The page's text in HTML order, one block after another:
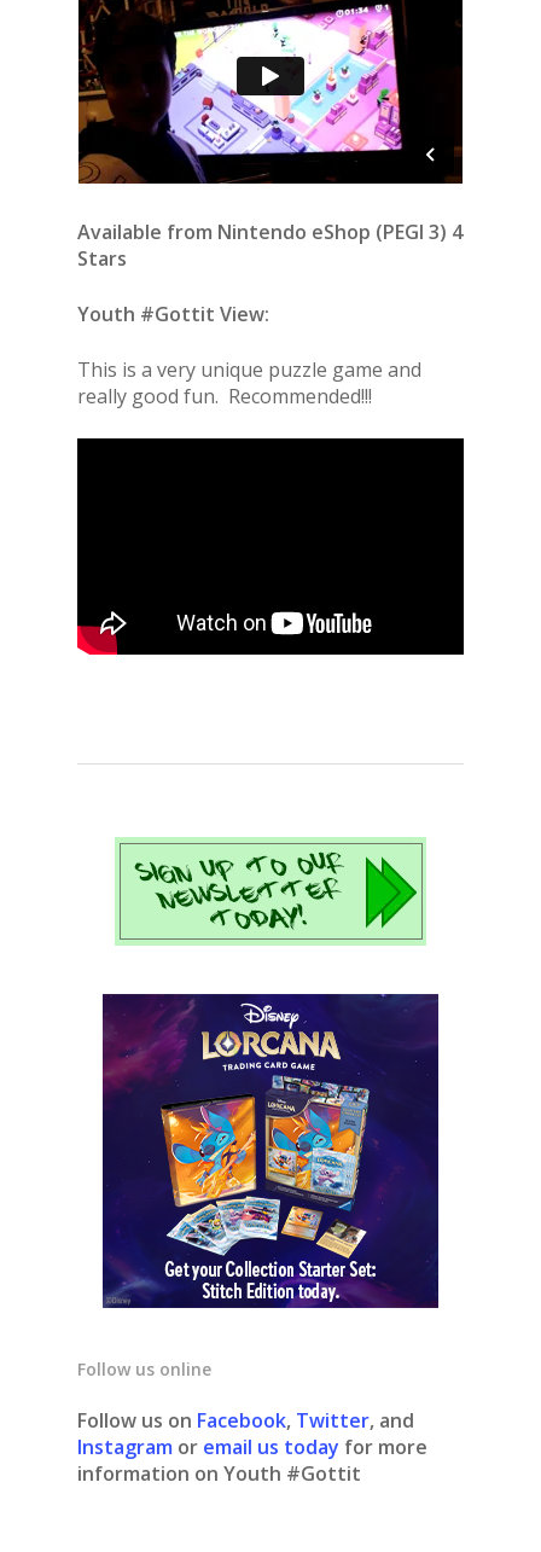
Available from Nintendo eShop (PEGI 3) 4
Stars
Youth #Gottit View:
This is a very unique puzzle game and
really good fun. Recommended!!!
Follow us online
Follow us on Facebook, Twitter, and
Instagram or email us today for more
information on Youth #Gottit